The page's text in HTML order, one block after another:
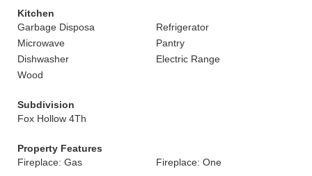
Kitchen
Garbage Disposa
Refrigerator
Microwave
Pantry
Dishwasher
Electric Range
Wood
Subdivision
Fox Hollow 4Th
Property Features
Fireplace: Gas
Fireplace: One